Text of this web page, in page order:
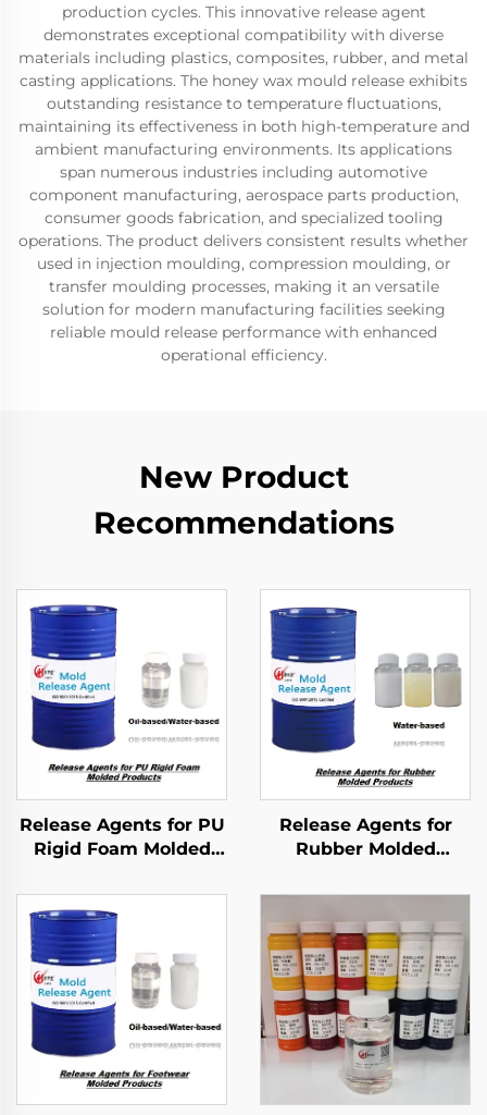
production cycles. This innovative release agent
demonstrates exceptional compatibility with diverse
materials including plastics, composites, rubber, and metal
casting applications. The honey wax mould release exhibits
outstanding resistance to temperature fluctuations,
maintaining its effectiveness in both high-temperature and
ambient manufacturing environments. Its applications
span numerous industries including automotive
component manufacturing, aerospace parts production,
consumer goods fabrication, and specialized tooling
operations. The product delivers consistent results whether
used in injection moulding, compression moulding, or
transfer moulding processes, making it an versatile
solution for modern manufacturing facilities seeking
reliable mould release performance with enhanced
operational efficiency.
New Product
Recommendations
Release Agents for PU
Rigid Foam Molded
Release Agents for
Rubber Molded